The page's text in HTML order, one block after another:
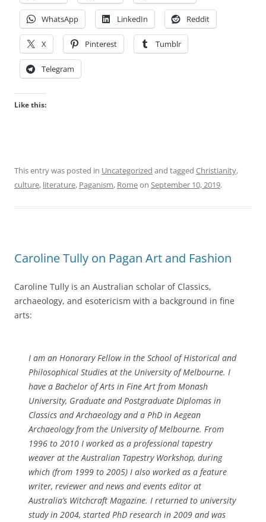
WhatsApp LinkedIn Reddit
X Pinterest Tumblr
Telegram
Like this:
This entry was posted in Uncategorized and tagged Christianity,
culture, literature, Paganism, Romeon September 10, 2019.
Caroline Tully on Pagan Art and Fashion
Caroline Tully is an Australian scholar of Classics,
archaeology, and esotericism with a background in fine
arts:
I am an Honorary Fellow in the School of Historical and
Philosophical Studies at the University of Melbourne. I
have a Bachelor of Arts in Fine Art from Monash
University, Graduate and Postgraduate Diplomas in
Classics and Archaeology and a PhD in Aegean
Archaeology from the University of Melbourne. From
1996 to 2010 I worked as a professional tapestry
weaver at the Australian Tapestry Workshop, during
which (from 1999 to 2005) I also worked as a feature
writer, reviewer and news and events editor at
Australia’s Witchcraft Magazine. I returned to university
study in 2004, started PhD research in 2009 and was